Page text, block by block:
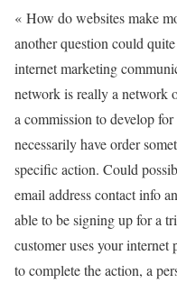
« How do websites make
another question could
internet marketing
network is really a network
a commission to develop
necessarily have order
specific action. Could
email address contact info
able to be signing up for a
customer uses your
to complete the action, a